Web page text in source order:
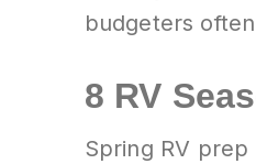
budgeters
8 RV
Spring RV